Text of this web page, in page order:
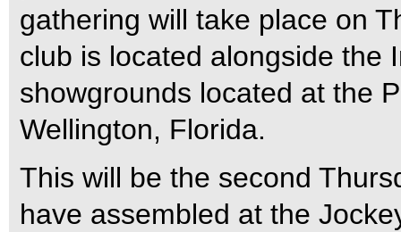
gathering will take place on
club is located alongside the
showgrounds located at the
Wellington, Florida.
This will be the second
have assembled at the